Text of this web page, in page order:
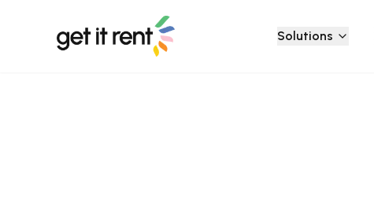
Solutions